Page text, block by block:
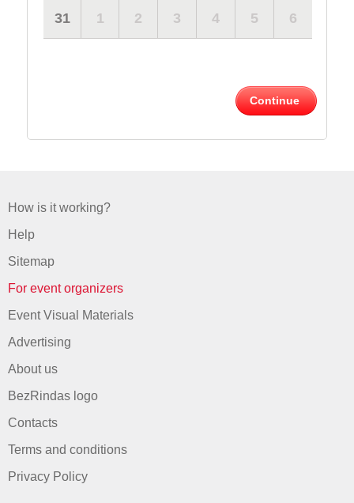
31 1 2 3 4 5 6
Continue
How is it working?
Help
Sitemap
For event organizers
Event Visual Materials
Advertising
About us
BezRindas logo
Contacts
Terms and conditions
Privacy Policy